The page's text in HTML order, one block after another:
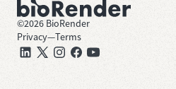
©2026 BioRender
Privacy—Terms